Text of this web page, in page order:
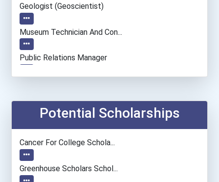
Geologist (geoscientist)
Museum Technician And Con...
Public Relations Manager
Chemical Engineer
Environmental Engineer
Potential Scholarships
Cancer For College Schola...
Greenhouse Scholars Schol...